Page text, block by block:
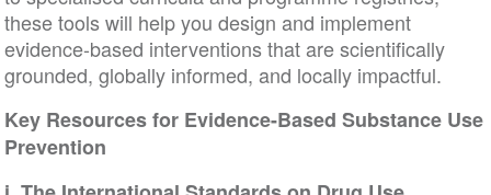
these tools will help you design and implement
evidence-based interventions that are scientifically
grounded, globally informed, and locally impactful.
Key Resources for Evidence-Based Substance Use
Prevention